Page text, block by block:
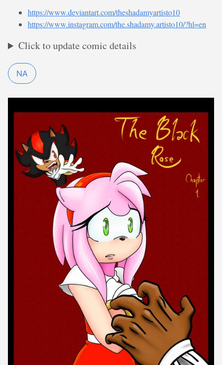
https://www.deviantart.com/theshadamyartisto10
https://www.instagram.com/the.shadamy.artisto10/?hl=en
Click to update comic details
NA